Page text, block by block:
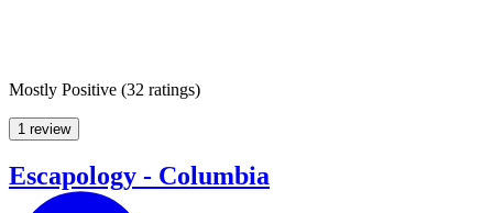
Mostly Positive (32 ratings)
1 review
Escapology - Columbia